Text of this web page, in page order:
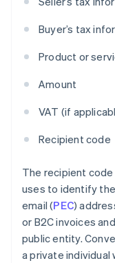
Buyer’s tax
Product or
Amount
VAT (if
Recipient code
The recipient
uses to identify
email (PEC)
or B2C invoices
public entity.
a private individual